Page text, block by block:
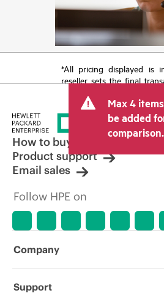
*All pricing displayed is
reseller sets the final
tax/VAT and shipping. The
price set by the reseller
other resellers and the
displayed. Indicative
limited-time promotional
reserves the right to
adjustments at any time
market
discontinuation,
errors in advertisements.
Max 4
be added
comparison.
How to buy
Product support
Email sales
Follow HPE on
Company
About HPE
Support